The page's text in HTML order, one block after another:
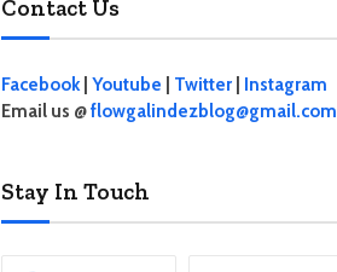
Contact Us
Facebook| Youtube Twitter
Instagram
Email us @flowgalindezblog@gmail.com
Stay In Touch